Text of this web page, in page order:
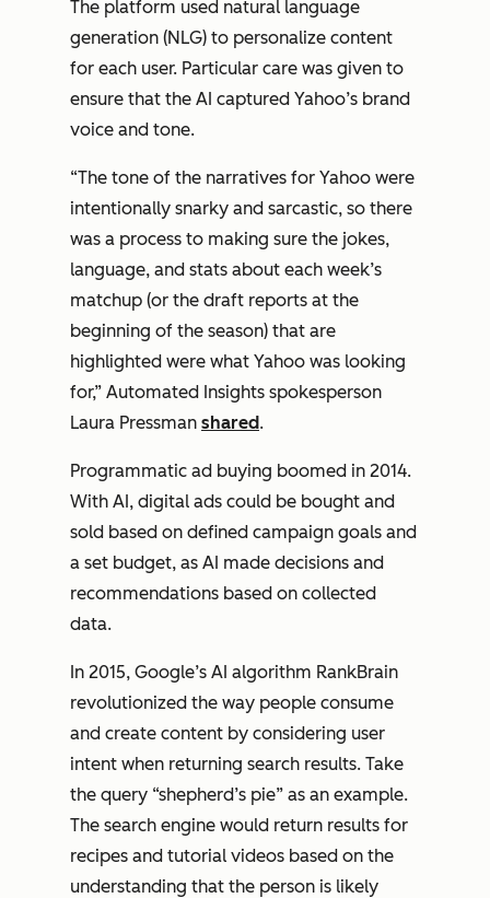
The platform used natural language
generation (NLG) to personalize content
for each user. Particular care was given to
ensure that the AI captured Yahoo’s brand
voice and tone.
“The tone of the narratives for Yahoo were
intentionally snarky and sarcastic, so there
was a process to making sure the jokes,
language, and stats about each week’s
matchup (or the draft reports at the
beginning of the season) that are
highlighted were what Yahoo was looking
for,” Automated Insights spokesperson
Laura Pressman shared.
Programmatic ad buying boomed in 2014.
With AI, digital ads could be bought and
sold based on defined campaign goals and
a set budget, as AI made decisions and
recommendations based on collected
data.
In 2015, Google’s AI algorithm RankBrain
revolutionized the way people consume
and create content by considering user
intent when returning search results. Take
the query “shepherd’s pie” as an example.
The search engine would return results for
recipes and tutorial videos based on the
understanding that the person is likely